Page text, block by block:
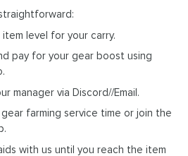
level for your carry.
pay for your gear boost using
manager via Discord//Email.
farming service time or join the
with us until you reach the item